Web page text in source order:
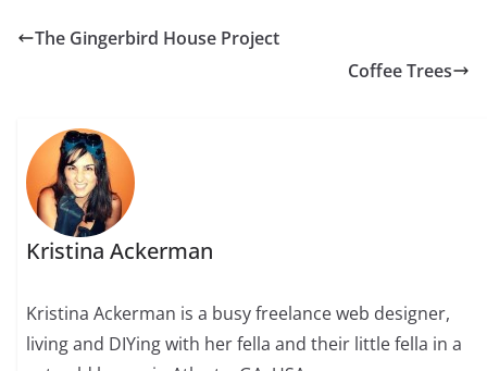
The Gingerbird House Project
Coffee Trees
Kristina Ackerman
Kristina Ackerman is a busy freelance web designer,
living and DIYing with her fella and their little fella in a